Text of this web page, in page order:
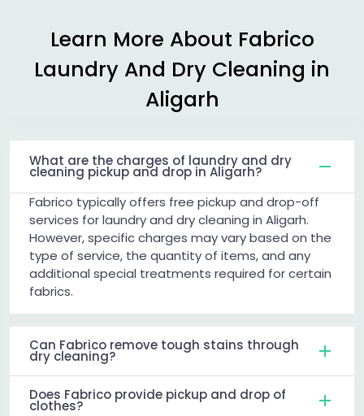
Learn More About Fabrico
Laundry And Dry Cleaning in
Aligarh
What are the charges of laundry and dry
cleaning pickup and drop in Aligarh?
Fabrico typically offers free pickup and drop-off
services for laundry and dry cleaning in Aligarh.
However, specific charges may vary based on the
type of service, the quantity of items, and any
additional special treatments required for certain
fabrics.
Can Fabrico remove tough stains through
dry cleaning?
Does Fabrico provide pickup and drop of
clothes?